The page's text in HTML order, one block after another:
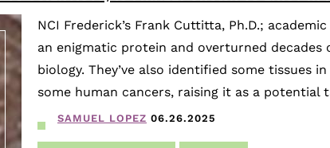
NCI Frederick’s Frank Cuttitta, Ph.D.;
an enigmatic protein and overturned
biology. They’ve also identified some tissues
some human cancers, raising it as a
SAMUEL LOPEZ 06.26.2025